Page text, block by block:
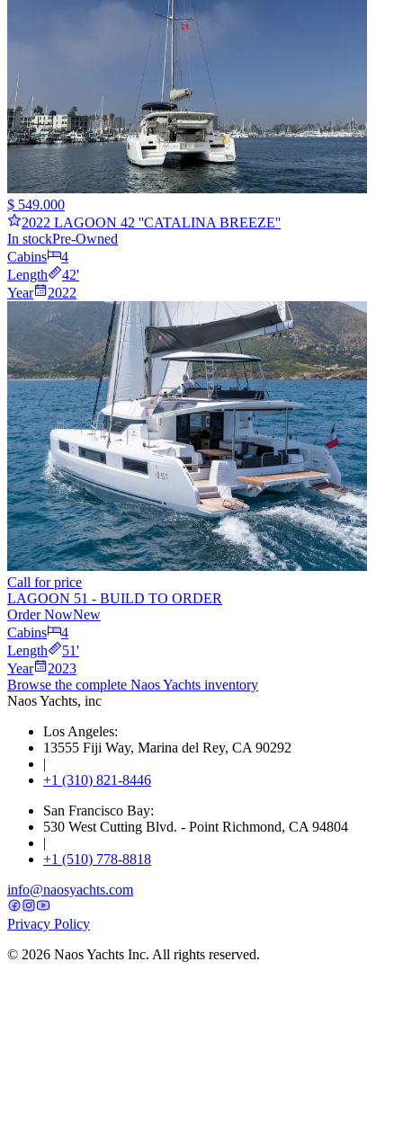
$ 549.000
2022 LAGOON 42 ''CATALINA BREEZE''
In stockPre-Owned
Cabins
4
Length
42'
Year
2022
Call for price
LAGOON 51 - BUILD TO ORDER
Order NowNew
Cabins
4
Length
51'
Year
2023
Browse the complete Naos Yachts inventory
Naos Yachts, inc
Los Angeles:
13555 Fiji Way, Marina del Rey, CA 90292
|
+1 (310) 821-8446
San Francisco Bay:
530 West Cutting Blvd. - Point Richmond, CA 94804
|
+1 (510) 778-8818
info@naosyachts.com
Privacy Policy
© 2026 Naos Yachts Inc. All rights reserved.